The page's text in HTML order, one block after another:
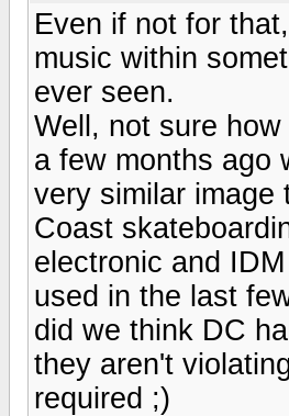
Even if not for
music within
ever seen.
Well, not sure
a few months ago
very similar image
Coast
electronic and
used in the last
did we think DC
they aren't
required ;)